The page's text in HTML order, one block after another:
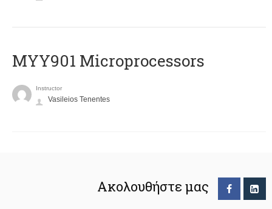
MYY901 Microprocessors
Instructor
Vasileios Tenentes
Ακολουθήστε μας